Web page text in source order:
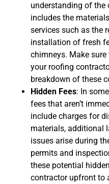
understanding of the
includes the
services such as the
installation of fresh
chimneys. Make
your roofing
breakdown of these
Hidden Fees: In
fees that aren’t
include charges for
materials, additional
issues arise during
permits and
these potential
contractor upfront to